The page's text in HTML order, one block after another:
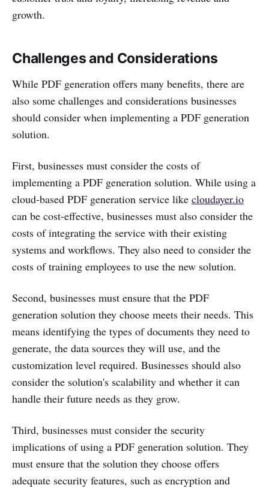
growth.
Challenges and Considerations
While PDF generation offers many benefits, there are
also some challenges and considerations businesses
should consider when implementing a PDF generation
solution.
First, businesses must consider the costs of
implementing a PDF generation solution. While using a
cloud-based PDF generation service like cloudayer.io
can be cost-effective, businesses must also consider the
costs of integrating the service with their existing
systems and workflows. They also need to consider the
costs of training employees to use the new solution.
Second, businesses must ensure that the PDF
generation solution they choose meets their needs. This
means identifying the types of documents they need to
generate, the data sources they will use, and the
customization level required. Businesses should also
consider the solution's scalability and whether it can
handle their future needs as they grow.
Third, businesses must consider the security
implications of using a PDF generation solution. They
must ensure that the solution they choose offers
adequate security features, such as encryption and